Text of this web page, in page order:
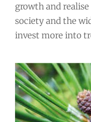
growth and
society and the
invest more into